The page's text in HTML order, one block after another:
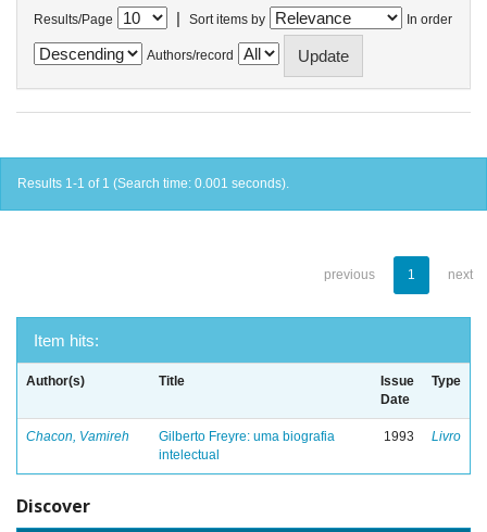
Results/Page | Sort items by In order
Authors/record
Results 1-1 of 1 (Search time: 0.001 seconds).
previous 1 next
Item hits:
Author(s) Title
Issue
Date
Type
Chacon, Vamireh
Gilberto Freyre: uma biografia
intelectual
1993 Livro
Discover